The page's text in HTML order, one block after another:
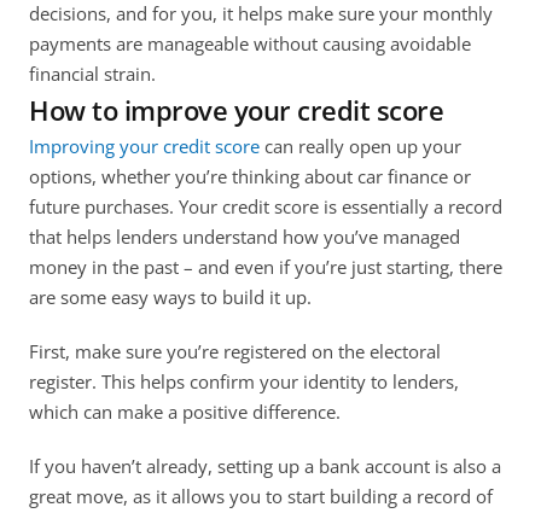
decisions, and for you, it helps make sure your monthly
payments are manageable without causing avoidable
financial strain.
How to improve your credit score
Improving your credit score can really open up your
options, whether you’re thinking about car finance or
future purchases. Your credit score is essentially a record
that helps lenders understand how you’ve managed
money in the past – and even if you’re just starting, there
are some easy ways to build it up.
First, make sure you’re registered on the electoral
register. This helps confirm your identity to lenders,
which can make a positive difference.
If you haven’t already, setting up a bank account is also a
great move, as it allows you to start building a record of